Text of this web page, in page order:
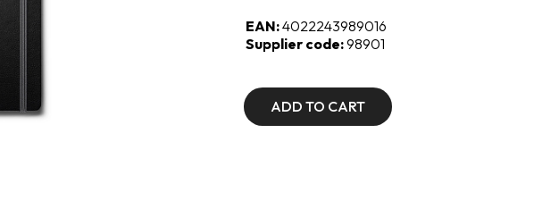
EAN:4022243989016
Supplier code:98901
ADD TO CART